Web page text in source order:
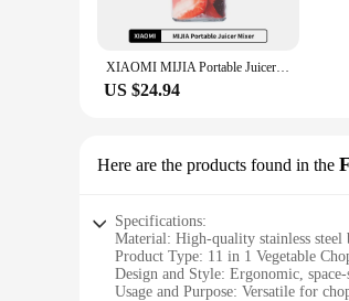
**Effortless Operation and
that your ingredients are chopped
XIAOMI MIJIA Portable Juicer Mixer Electric Mini Blender Fruit Vegetables Quick juicing Kitchen Food Processor Fitness Travel
US $24.94
Here are the products found in the
Specifications:
Material: High-quality stainless steel
Product Type: 11 in 1 Vegetable
Design and Style: Ergonomic,
Usage and Purpose: Versatile for